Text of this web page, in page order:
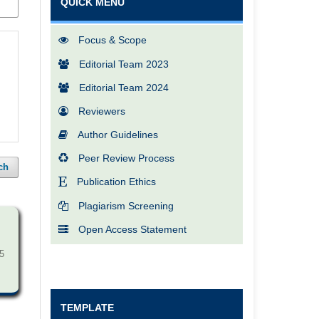
Focus & Scope
Editorial Team 2023
Editorial Team 2024
Reviewers
Author Guidelines
Peer Review Process
Publication Ethics
Plagiarism Screening
Open Access Statement
TEMPLATE